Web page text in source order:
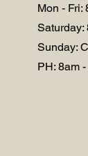
Mon - Fri:
Saturday:
Sunday:
PH: 8am